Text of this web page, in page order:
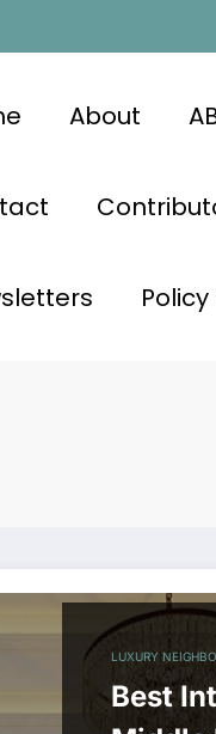
About
LUXURY
Best